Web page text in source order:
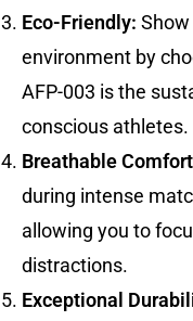
Eco-Friendly:
environment by
AFP-003 is the
conscious athletes.
Breathable
during intense
allowing you to
distractions.
Exceptional